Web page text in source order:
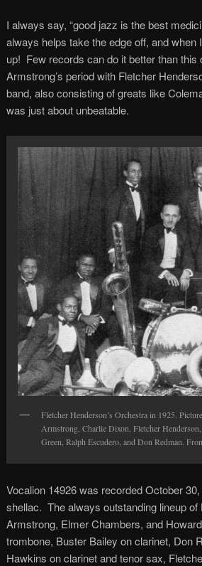
I always say, “good jazz is the best
always helps take the edge off, and when
up! Few records can do it better than
Armstrong’s period with Fletcher
band, also consisting of greats like
was just about unbeatable.
Fletcher Henderson’s Orchestra in 1925.
Armstrong, Charlie Dixon, Fletcher
Green, Ralph Escudero, and Don Redman.
Vocalion 14926 was recorded October
shellac. The always outstanding lineup
Armstrong, Elmer Chambers, and
trombone, Buster Bailey on clarinet, Don
Hawkins on clarinet and tenor sax,